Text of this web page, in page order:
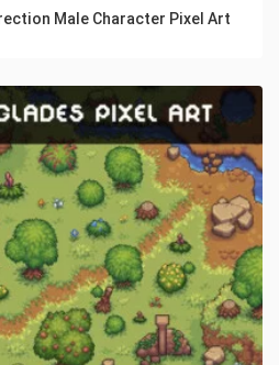
Male Character Pixel Art